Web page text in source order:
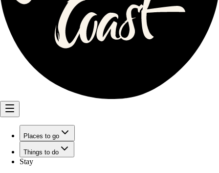
Places to go
Things to do
Stay